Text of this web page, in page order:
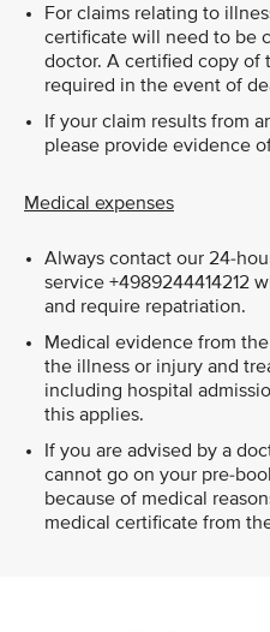
For claims relating to
certificate will need to be
doctor. A certified copy of
required in the event of
If your claim results from
please provide evidence
Medical expenses
Always contact our 24-
service +4989244414212
and require repatriation.
Medical evidence from
the illness or injury and
including hospital
this applies.
If you are advised by a
cannot go on your pre-
because of medical
medical certificate from